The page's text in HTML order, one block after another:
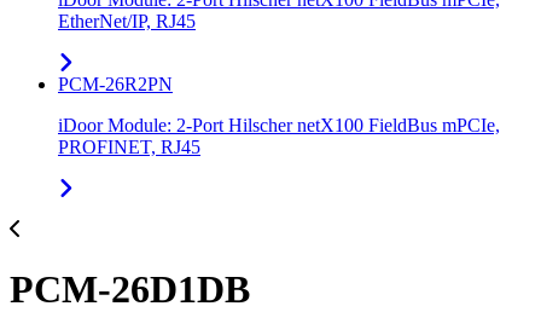
EtherNet/IP, RJ45
PCM-26R2PN
iDoor Module: 2-Port Hilscher netX100 FieldBus mPCIe,
PROFINET, RJ45
PCM-26D1DB